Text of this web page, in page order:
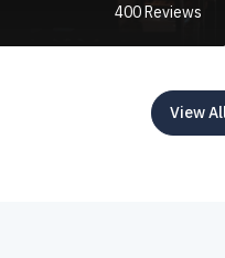
400 Reviews
View